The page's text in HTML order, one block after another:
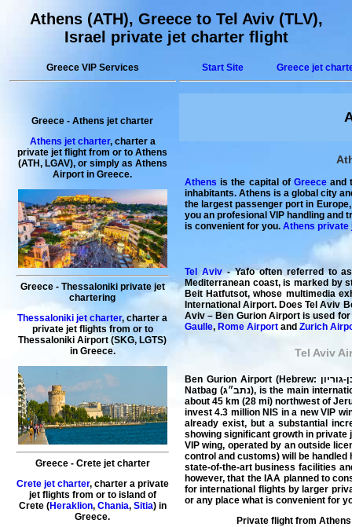
Athens (ATH), Greece to Tel Aviv (TLV),
Israel private jet charter flight
Greece VIP Services
Greece -Athens jet charter
Athens jet charter, charter a
private jet flight from or to Athens
(ATH, LGAV), or simply as Athens
Airport inGreece.
Greece- Thessalonikiprivate jet
chartering
Thessaloniki jet charter,charter a
private jet flightsfrom or to
Thessaloniki Airport (SKG, LGTS)
in Greece.
Greece- Cretejet charter
Crete jet charter, charter a private
jet flights from or to island of
Crete(Heraklion, Chania, Sitia) in
Greece.
Start Site Greece jet
Athens is the capital of Greeceand
inhabitants. Athens is a global city
the largest passenger port in
you an profesional VIP handling and
is convenient for you. Athens private
Tel Aviv- Yafo often referred to
Mediterranean coast, is marked by
Beit Hatfutsot, whose multimedia
International Airport. Does Tel Aviv
Aviv – Ben Gurion Airport is used
Gaulle, Rome Airportand Zurich
Tel Aviv
Ben Gurion Airport (Hebrew: נמל התעופה בן-גוריון‎; Arabic: مطار بن غوريون الدولي‎) (IATA: TLV, ICAO: LLBG), commonly known by its Hebrew acronym as
Natbag (נתב״ג), is the main international airport of Israel and the busiest airport in the country, located on the northern outskirts of the city of Lod, which is
about 45 km (28 mi) northwest of
invest 4.3 million NIS in a new VIP
already exist, but a substantial
showing significant growth in private
VIP wing, operated by an outside
control and customs) will be
state-of-the-art business facilities
however, that the IAA planned to
for international flights by larger
or any place what is convenient for
Private flight from Athens